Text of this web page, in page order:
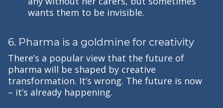
wants them to be invisible.
6. Pharma is a goldmine for creativity
There’s a popular view that the future of
pharma will be shaped by creative
transformation. It’s wrong. The future is now
– it’s already happening.